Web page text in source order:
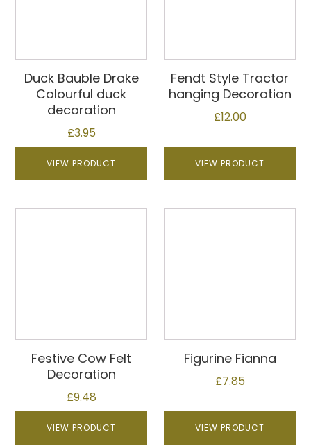
Duck Bauble Drake
Colourful duck
decoration
£3.95
VIEW PRODUCT
Fendt Style Tractor
hanging Decoration
£12.00
VIEW PRODUCT
Festive Cow Felt
Decoration
£9.48
VIEW PRODUCT
Figurine Fianna
£7.85
VIEW PRODUCT